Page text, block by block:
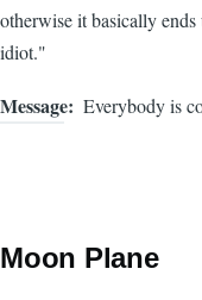
otherwise it basically
idiot."
Message Everybody is
Moon Plane